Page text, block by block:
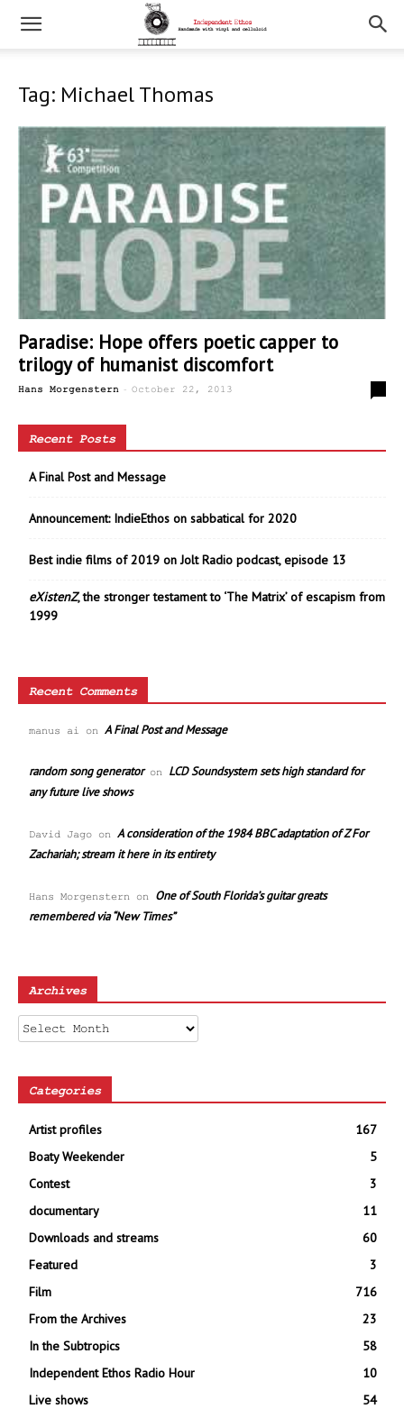
Tag: Michael Thomas
Paradise: Hope offers poetic capper to
trilogy of humanist discomfort
Hans Morgenstern - October 22, 2013
Recent Posts
A Final Post and Message
Announcement: IndieEthos on sabbatical for 2020
Best indie films of 2019 on Jolt Radio podcast, episode 13
eXistenZ, the stronger testament to ‘The Matrix’ of escapism from
1999
Recent Comments
manus ai on A Final Post and Message
random song generatoron LCD Soundsystem sets high standard for
any future live shows
David Jago on A consideration of the 1984 BBC adaptation of Z For
Zachariah; stream it here in its entirety
Hans Morgenstern on One of South Florida’s guitar greats
remembered via “New Times”
Archives
Archives
Categories
Artist profiles
167
Boaty Weekender
5
Contest
3
documentary
11
Downloads and streams
60
Featured
3
Film
716
From the Archives
23
In the Subtropics
58
Independent Ethos Radio Hour
10
Live shows
54